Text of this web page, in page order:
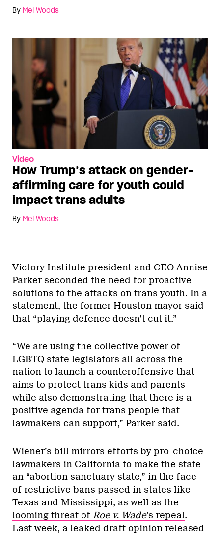
By Mel Woods
Video
How Trump’s attack on gender-
affirming care for youth could
impact trans adults
By Mel Woods
Victory Institute president and CEO Annise
Parker seconded the need for proactive
solutions to the attacks on trans youth. In a
statement, the former Houston mayor said
that “playing defence doesn’t cut it.”
“We are using the collective power of
LGBTQ state legislators all across the
nation to launch a counteroffensive that
aims to protect trans kids and parents
while also demonstrating that there is a
positive agenda for trans people that
lawmakers can support,” Parker said.
Wiener’s bill mirrors efforts by pro-choice
lawmakers in California to make the state
an “abortion sanctuary state,” in the face
of restrictive bans passed in states like
Texas and Mississippi, as well as the
looming threat of Roe v. Wade’s repeal.
Last week, a leaked draft opinion released